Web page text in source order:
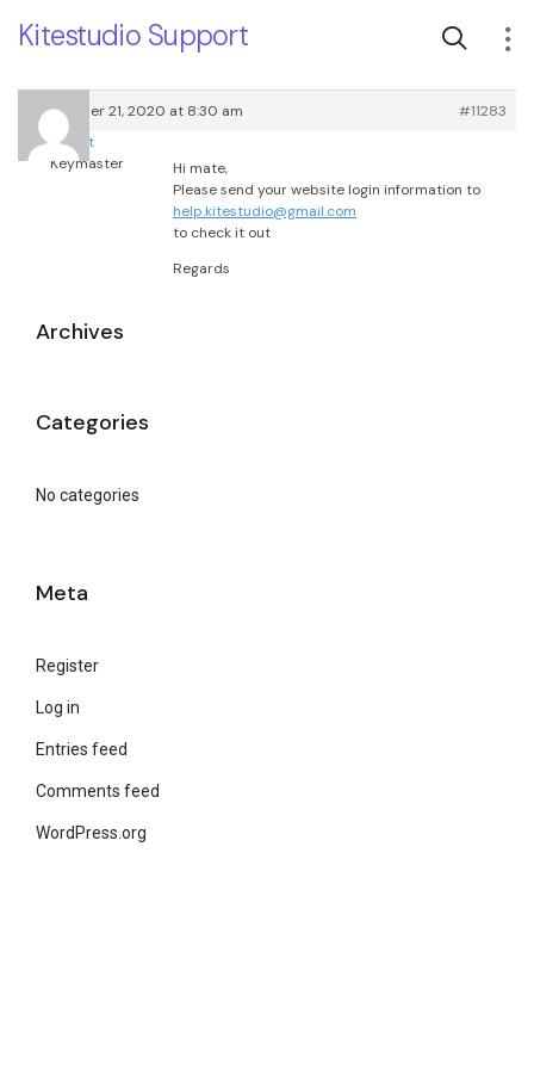
Kitestudio Support
September 21, 2020 at 8:30 am
#11283
root
Keymaster
Hi mate,
Please send your website login information to
help.kitestudio@gmail.com
to check it out
Regards
Archives
Categories
No categories
Meta
Register
Log in
Entries feed
Comments feed
WordPress.org